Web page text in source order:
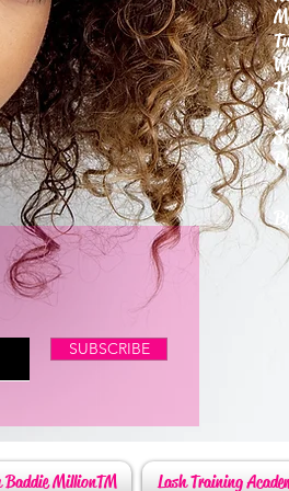
SUBSCRIBE
Lash Training
Baddie MillionTM